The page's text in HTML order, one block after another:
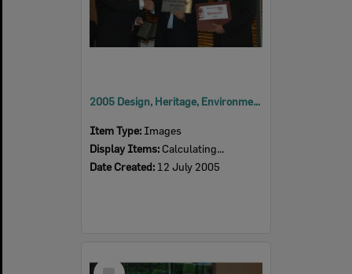
2005 Design, Heritage, Environment and Student Awards
Item Type: Images
Display Items: Calculating...
Date Created: 12 July 2005
Select